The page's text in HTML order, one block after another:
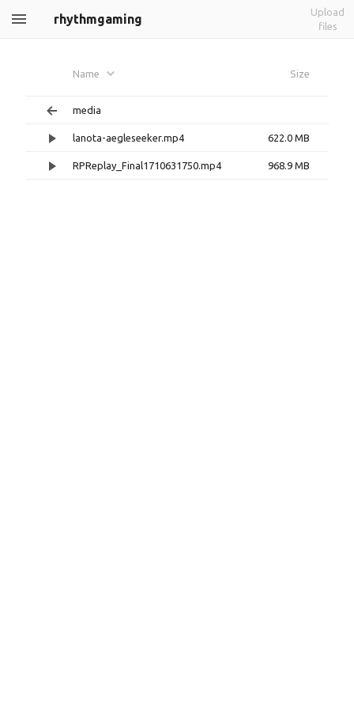
rhythmgaming
Upload
files
Name Size
media
lanota-aegleseeker.mp4 622.0 MB
RPReplay_Final1710631750.mp4 968.9 MB